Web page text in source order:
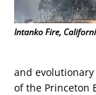
Intanko Fire,
and
of the Princeton